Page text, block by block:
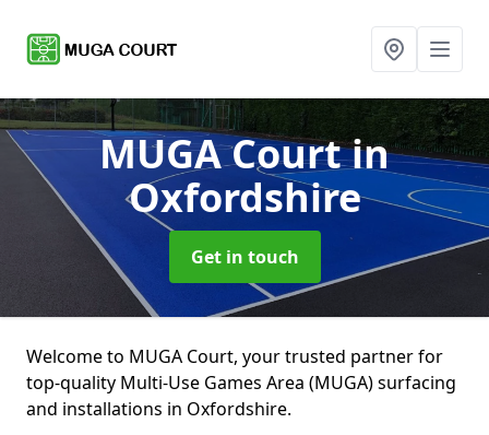
MUGA Courtin
Oxfordshire
Get in touch
Welcome to MUGA Court, your trusted partner for
top-quality Multi-Use Games Area (MUGA) surfacing
and installations in Oxfordshire.